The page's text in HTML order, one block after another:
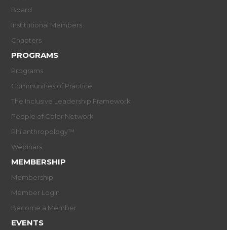
Board
Institutional Members
Chapters
PROGRAMS
Programs
Communities of Practice
The Inclusive Leadership Framework
People of Color Network
Philanthropology™
Webinars
MEMBERSHIP
Membership
Member Login
Become a Member
EVENTS